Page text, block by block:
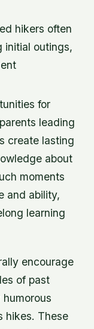
hikers often
initial outings,
for
leading
create lasting
about
moments
and ability,
learning
encourage
of past
hikes. These